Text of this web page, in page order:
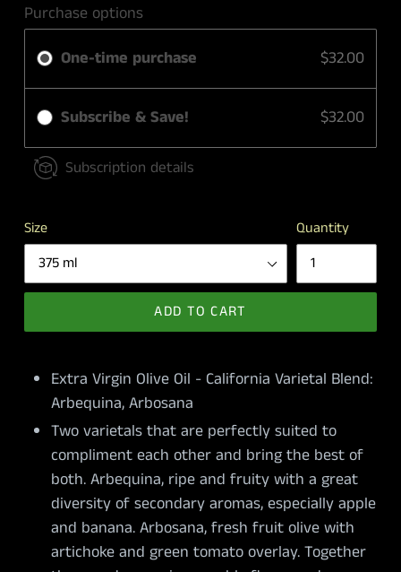
Purchase options
One-time purchase
$32.00
Subscribe & Save! $32.00
Subscription details
Size Quantity
ADD TO CART
Extra Virgin Olive Oil - California Varietal Blend:
Arbequina, Arbosana
Two varietals that are perfectly suited to
compliment each other and bring the best of
both. Arbequina, ripe and fruity with a great
diversity of secondary aromas, especially apple
and banana. Arbosana, fresh fruit olive with
artichoke and green tomato overlay. Together